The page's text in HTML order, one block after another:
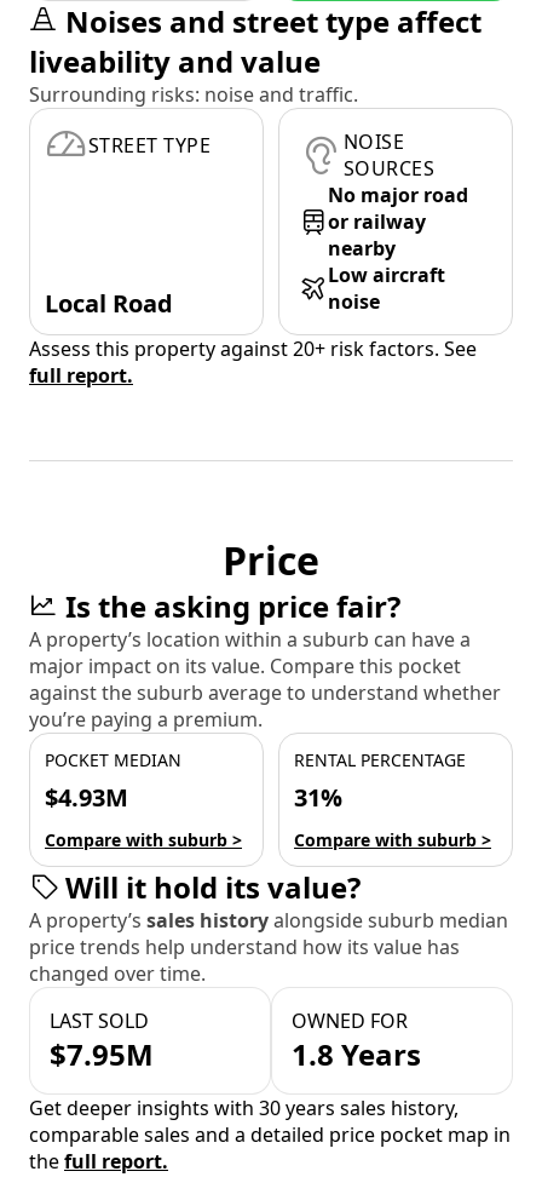
Noises and street type affect
liveability and value
Surrounding risks: noise and traffic.
STREET TYPE
Local Road
NOISE
SOURCES
No major road
or railway
nearby
Low aircraft
noise
Assess this property against 20+ risk factors. See
full report.
Price
Is the asking price fair?
A property’s location within a suburb can have a
major impact on its value. Compare this pocket
against the suburb average to understand whether
you’re paying a premium.
POCKET MEDIAN
$4.93M
Compare with suburb >
RENTAL PERCENTAGE
31%
Compare with suburb >
Will it hold its value?
A property’s sales historyalongside suburb median
price trends help understand how its value has
changed over time.
LAST SOLD
$7.95M
OWNED FOR
1.8 Years
Get deeper insights with 30 years sales history,
comparable sales and a detailed price pocket map in
thefull report.